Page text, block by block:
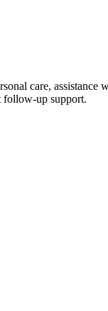
care,
follow-up support.